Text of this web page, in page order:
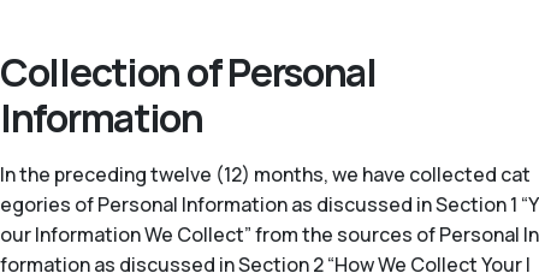
Collection of Personal
Information
In the preceding twelve (12) months, we have collected cat
egories of Personal Information as discussed in Section 1 “Y
our Information We Collect” from the sources of Personal In
formation as discussed in Section 2 “How We Collect Your I